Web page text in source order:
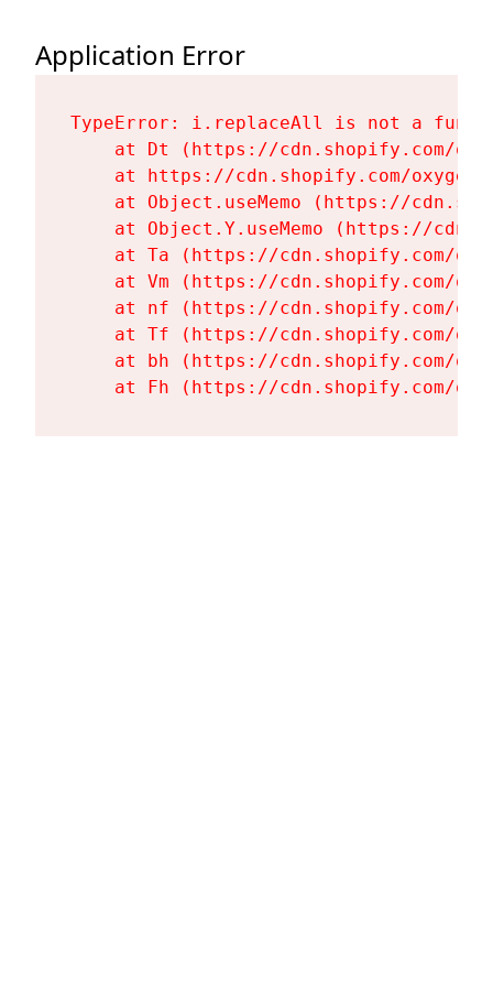
Application Error
TypeError: i.replaceAll is not a
at Dt (https://cdn.shopify.com/
at https://cdn.shopify.com/
at Object.useMemo (https://
at Object.Y.useMemo (https://
at Ta (https://cdn.shopify.com/
at Vm (https://cdn.shopify.com/
at nf (https://cdn.shopify.com/
at Tf (https://cdn.shopify.com/
at bh (https://cdn.shopify.com/
at Fh (https://cdn.shopify.com/